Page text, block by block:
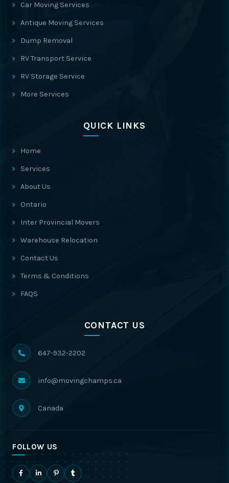
Car Moving Services
Antique Moving Services
Dump Removal
RV Transport Service
RV Storage Service
More Services
QUICK LINKS
Home
Services
About Us
Ontario
Inter Provincial Movers
Warehouse Relocation
Contact Us
Terms & Conditions
FAQS
CONTACT US
647-932-2202
info@movingchamps.ca
Canada
FOLLOW US